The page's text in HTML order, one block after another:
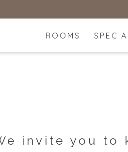
ROOMS
invite you to